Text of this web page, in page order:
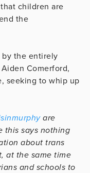
children are
the
by the entirely
Comerford,
seeking to whip up
are
this says nothing
about trans
at the same time
and schools to